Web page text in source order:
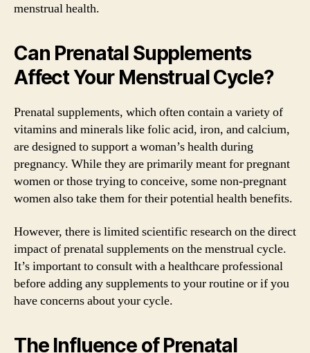
menstrual health.
Can Prenatal Supplements
Affect Your Menstrual Cycle?
Prenatal supplements, which often contain a variety of
vitamins and minerals like folic acid, iron, and calcium,
are designed to support a woman’s health during
pregnancy. While they are primarily meant for pregnant
women or those trying to conceive, some non-pregnant
women also take them for their potential health benefits.
However, there is limited scientific research on the direct
impact of prenatal supplements on the menstrual cycle.
It’s important to consult with a healthcare professional
before adding any supplements to your routine or if you
have concerns about your cycle.
The Influence of Prenatal